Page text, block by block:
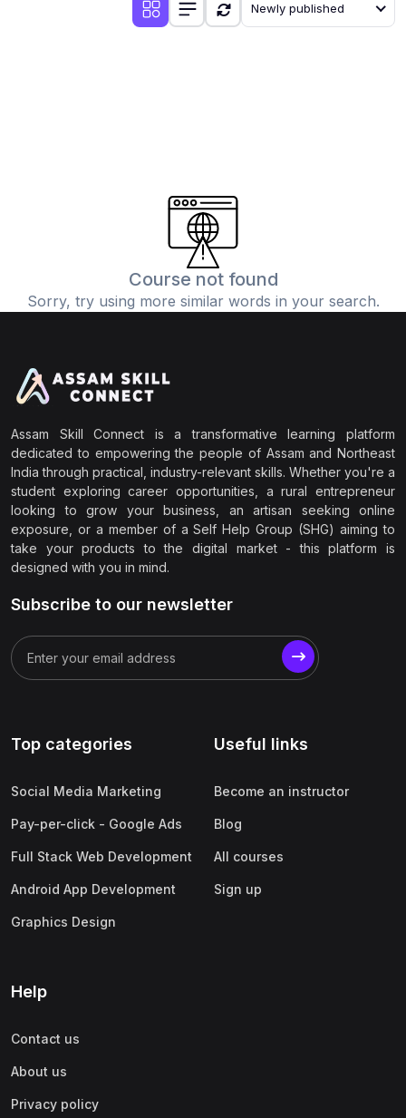
Newly published
Course not found
Sorry, try using more similar words in your search.
Assam Skill Connect is a transformative learning platform
dedicated to empowering the people of Assam and Northeast
India through practical, industry-relevant skills. Whether you're a
student exploring career opportunities, a rural entrepreneur
looking to grow your business, an artisan seeking online
exposure, or a member of a Self Help Group (SHG) aiming to
take your products to the digital market - this platform is
designed with you in mind.
Subscribe to our newsletter
Top categories
Social Media Marketing
Pay-per-click - Google Ads
Full Stack Web Development
Android App Development
Graphics Design
Useful links
Become an instructor
Blog
All courses
Sign up
Help
Contact us
About us
Privacy policy